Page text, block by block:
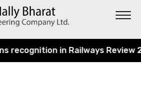
recognition in Railways